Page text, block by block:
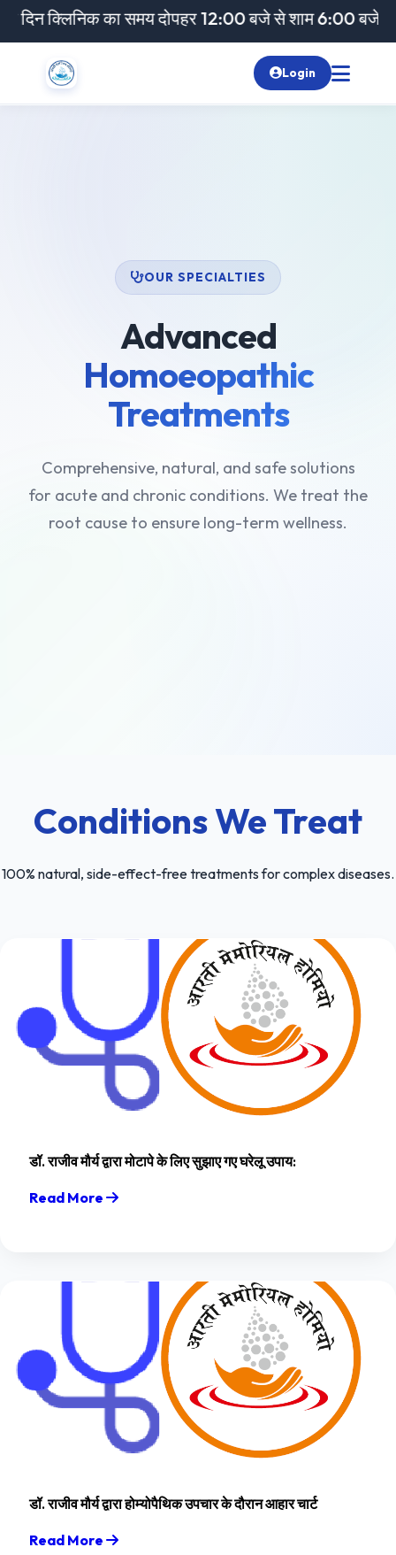
का समय दोपहर 12:00 बजे से शाम 6:00 बजे तक
Login
OUR SPECIALTIES
Advanced
Homoeopathic
Treatments
Comprehensive, natural, and safe solutions
for acute and chronic conditions. We treat the
root cause to ensure long-term wellness.
Conditions We Treat
100% natural, side-effect-free treatments for complex diseases.
डॉ. राजीव मौर्य द्वारा मोटापे के लिए सुझाए गए घरेलू उपाय:
Read More
डॉ. राजीव मौर्य द्वारा होम्योपैथिक उपचार के दौरान आहार चार्ट
Read More